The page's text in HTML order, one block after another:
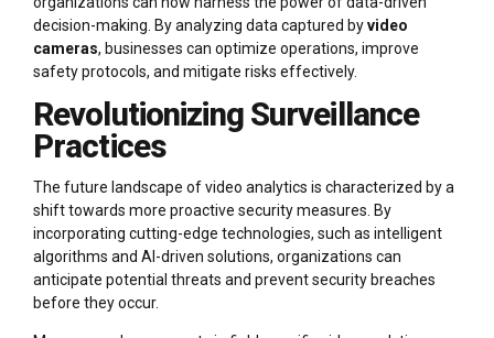
decision-making. By analyzing data captured byvideo
cameras, businesses can optimize operations, improve
safety protocols, and mitigate risks effectively.
Revolutionizing Surveillance
Practices
The future landscape of video analytics is characterized by a
shift towards more proactive security measures. By
incorporating cutting-edge technologies, such as intelligent
algorithms and AI-driven solutions, organizations can
anticipate potential threats and prevent security breaches
before they occur.